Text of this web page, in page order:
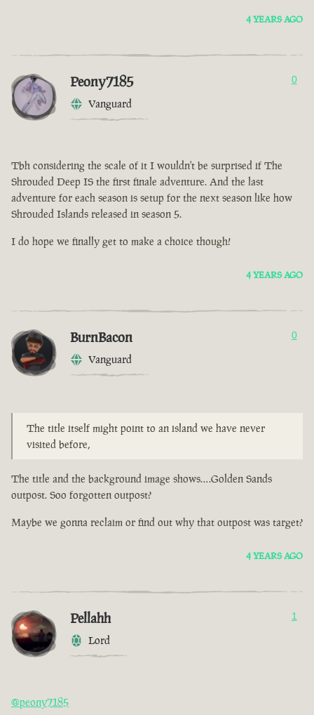
4 YEARS AGO
Peony7185
Vanguard
0
Tbh considering the scale of it I wouldn't be surprised if The
Shrouded Deep IS the first finale adventure. And the last
adventure for each season is setup for the next season like how
Shrouded Islands released in season 5.
I do hope we finally get to make a choice though!
4 YEARS AGO
BurnBacon
Vanguard
0
The title itself might point to an island we have never
visited before,
The title and the background image shows….Golden Sands
outpost. Soo forgotten outpost?
Maybe we gonna reclaim or find out why that outpost was target?
4 YEARS AGO
Pellahh
Lord
1
@peony7185